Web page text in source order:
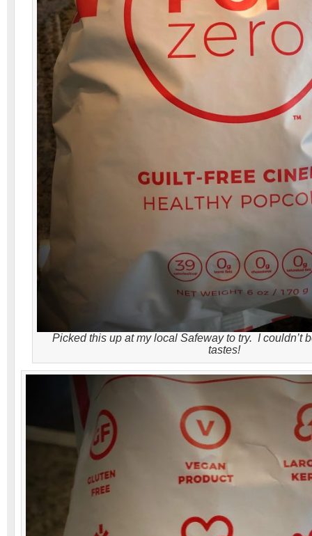
Picked this up at my local Safeway to try. I couldn’t
tastes!